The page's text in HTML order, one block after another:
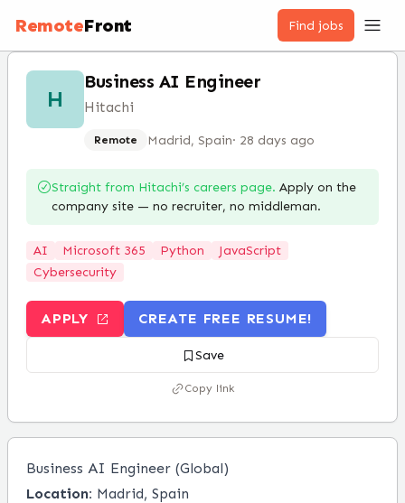
RemoteFront Find jobs
H
Business AI Engineer
Hitachi
Remote Madrid, Spain· 28 days ago
Straight from Hitachi’s careers page. Apply on the
company site — no recruiter, no middleman.
AI Microsoft 365 Python
JavaScript
Cybersecurity
APPLY CREATE FREE RESUME!
Save
Copy link
Business AI Engineer (Global)
Location: Madrid, Spain